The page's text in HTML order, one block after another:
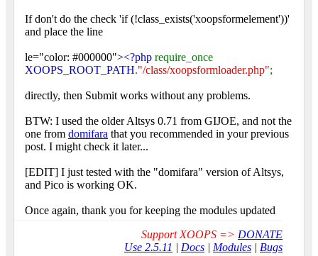
If don't do the check 'if (!class_exists('xoopsformelement'))'
and place the line
le="color: #000000"><?php require_once
XOOPS_ROOT_PATH."/class/xoopsformloader.php";
directly, then Submit works without any problems.
BTW: I used the older Altsys 0.71 from GIJOE, and not the
one from domifara that you recommended in your previous
post. I might check it later...
[EDIT] I just tested with the "domifara" version of Altsys,
and Pico is working OK.
Once again, thank you for keeping the modules updated
Support XOOPS => DONATE
Use 2.5.11 | Docs | Modules | Bugs